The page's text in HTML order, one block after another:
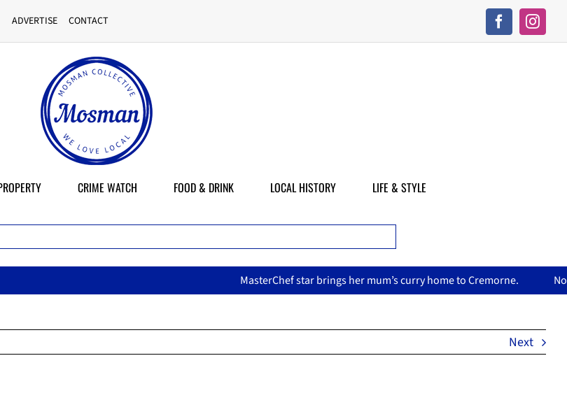
ADVERTISE CONTACT
CRIME WATCH FOOD & DRINK LOCAL HISTORY LIFE & STYLE
MasterChef star brings her mum’s curry home to Cremorne. North Sydney Olympic
Next